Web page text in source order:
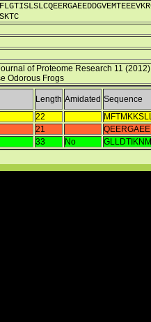
of Proteome Research 11
Odorous Frogs
Length Amidated Sequence
22
21
33 No